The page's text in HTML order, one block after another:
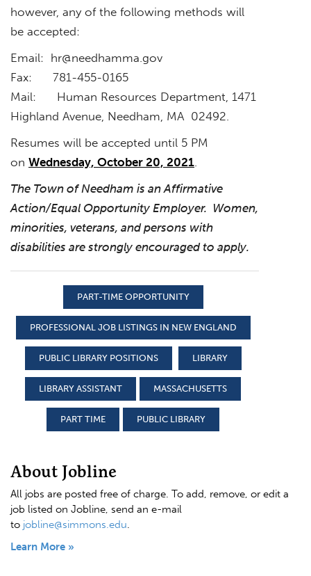
however, any of the following methods will
be accepted:
Email: hr@needhamma.gov
Fax: 781-455-0165
Mail: Human Resources Department, 1471
Highland Avenue, Needham, MA 02492.
Resumes will be accepted until 5 PM
on Wednesday, October 20, 2021
The Town of Needham is an Affirmative
Action/Equal Opportunity Employer. Women,
minorities, veterans, and persons with
disabilities are strongly encouraged to apply.
PART-TIME OPPORTUNITY
PROFESSIONAL JOB LISTINGS IN NEW ENGLAND
PUBLIC LIBRARY POSITIONS LIBRARY
LIBRARY ASSISTANT MASSACHUSETTS
PART TIME PUBLIC LIBRARY
About Jobline
All jobs are posted free of charge. To add, remove, or edit a
job listed on Jobline, send an e-mail
to jobline@simmons.edu.
Learn More »